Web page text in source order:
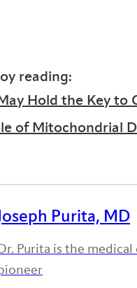
reading:
Hold the Key to
of Mitochondrial
Purita, MD
Purita is the